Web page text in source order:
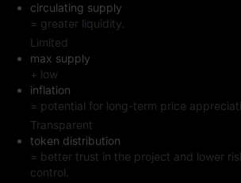
circulating supply
= greater liquidity.
Limited
max supply
+ low
inflation
= potential for long-term price
Transparent
token distribution
= better trust in the project and lower
control.